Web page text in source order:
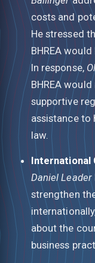
costs and
He stressed
BHREA
In response,
BHREA
supportive
assistance to
law.
International
Daniel Leader
strengthen
about the
business